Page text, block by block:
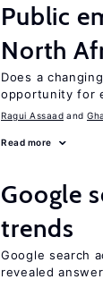
Public
North
Does a
opportunity for
Ragui Assaad
Read more
Google
trends
Google search
revealed